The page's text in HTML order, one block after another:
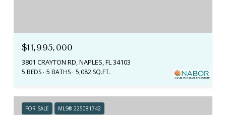
$11,995,000
3801 CRAYTON RD, NAPLES, FL 34103
5 BEDS 5 BATHS 5,082 SQ.FT.
FOR SALE MLS® 225081742